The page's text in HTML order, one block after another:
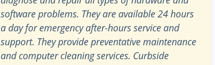
software problems. They are available 24 hours
a day for emergency after-hours service and
support. They provide preventative maintenance
and computer cleaning services. Curbside